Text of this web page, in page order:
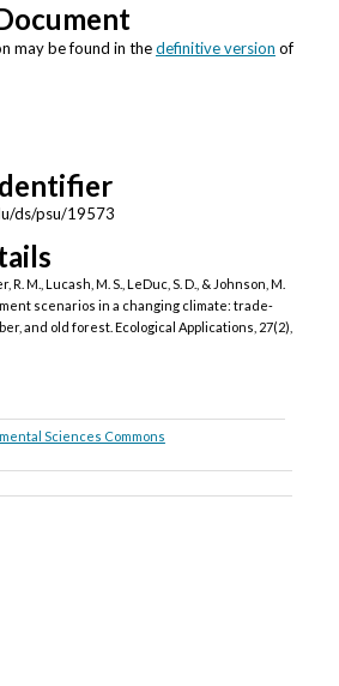
may be found in thedefinitive version of
ds/psu/19573
M., Lucash, M. S., LeDuc, S. D., & Johnson, M.
scenarios in a changing climate: trade‐
and old forest. Ecological Applications, 27(2),
Sciences Commons